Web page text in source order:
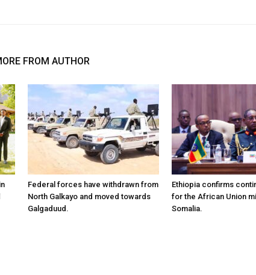
FROM AUTHOR
Federal forces have withdrawn from
North Galkayo and moved towards
Galgaduud.
Ethiopia confirms
for the African Union
Somalia.